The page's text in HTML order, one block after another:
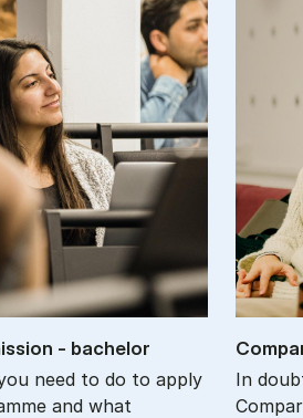
- bach­el­or
need to do to apply
and what
In